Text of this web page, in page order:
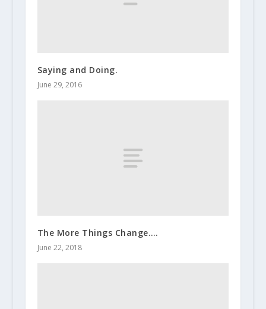
Saying and Doing.
June 29, 2016
The More Things Change….
June 22, 2018